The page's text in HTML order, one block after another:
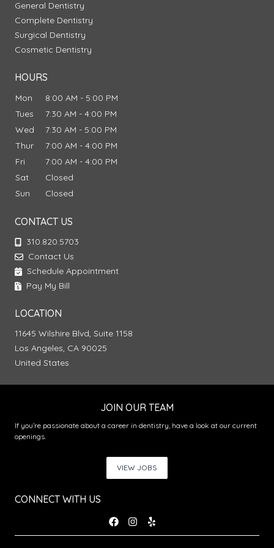
General Dentistry
Complete Dentistry
Surgical Dentistry
Cosmetic Dentistry
HOURS
Mon
8:00 AM - 5:00 PM
Tues
7:30 AM - 4:00 PM
Wed
7:30 AM - 5:00 PM
Thur
7:00 AM - 4:00 PM
Fri
7:00 AM - 4:00 PM
Sat
Closed
Sun
Closed
CONTACT US
310.820.5703
Contact Us
Schedule Appointment
Pay My Bill
LOCATION
11645 Wilshire Blvd, Suite 1158
Los Angeles, CA 90025
United States
JOIN OUR TEAM
If you’re passionate about a career in dentistry, have a look at our current
openings.
VIEW JOBS
CONNECT WITH US